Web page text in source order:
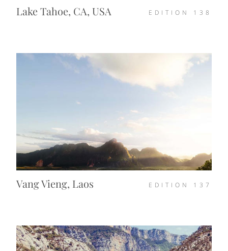
Lake Tahoe, CA, USA EDITION 138
Vang Vieng, Laos EDITION 137